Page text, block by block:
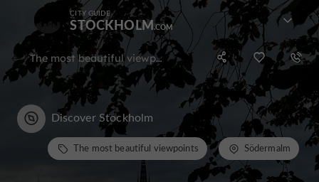
CITY GUIDE
STOCKHOLM
The most beautiful viewpoints in Södermalm
Discover Stockholm
The most beautiful viewpoints Södermalm